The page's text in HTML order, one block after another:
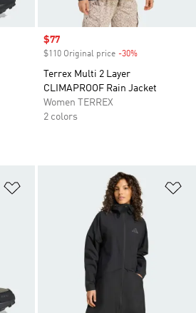
Sale price
$77
$110 Original price -30%
Terrex Multi 2 Layer
CLIMAPROOF Rain Jacket
Women TERREX
2 colors